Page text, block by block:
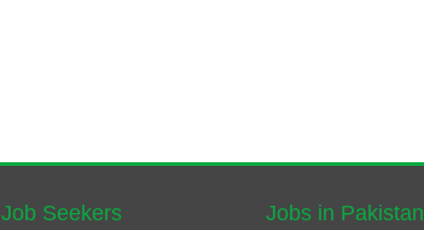
Job Seekers Jobs in Pakistan